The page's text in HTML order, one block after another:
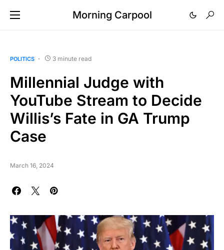
Morning Carpool
POLITICS 3 minute read
Millennial Judge with
YouTube Stream to Decide
Willis’s Fate in GA Trump
Case
March 16, 2024